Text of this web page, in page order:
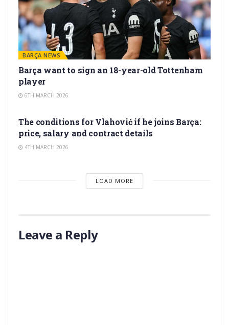
BARÇA NEWS
Barça want to sign an 18-year-old Tottenham
player
6TH MARCH 2026
The conditions for Vlahović if he joins Barça:
price, salary and contract details
4TH MARCH 2026
LOAD MORE
Leave a Reply